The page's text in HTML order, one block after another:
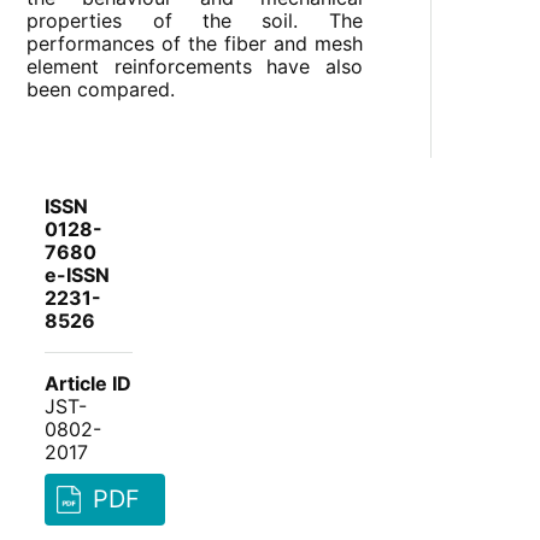
properties of the soil. The
performances of the fiber and mesh
element reinforcements have also
been compared.
ISSN
0128-
7680
e-ISSN
2231-
8526
Article ID
JST-
0802-
2017
PDF